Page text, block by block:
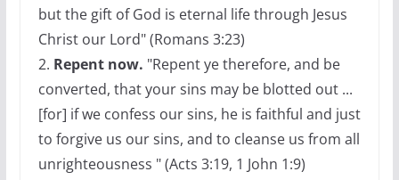
but the gift of God is eternal life through Jesus
Christ our Lord" (Romans 3:23)
2. Repent now. "Repent ye therefore, and be
converted, that your sins may be blotted out ...
[for] if we confess our sins, he is faithful and just
to forgive us our sins, and to cleanse us from all
unrighteousness " (Acts 3:19, 1 John 1:9)